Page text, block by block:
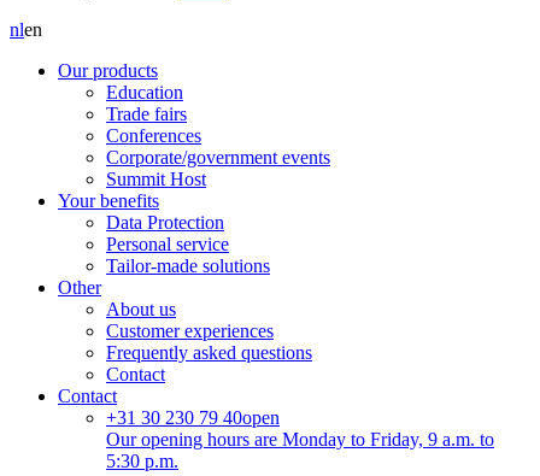
nlen
Our products
Education
Trade fairs
Conferences
Corporate/government events
Summit Host
Your benefits
Data Protection
Personal service
Tailor-made solutions
Other
About us
Customer experiences
Frequently asked questions
Contact
Contact
+31 30 230 79 40open
Our opening hours are Monday to Friday, 9 a.m. to
5:30 p.m.